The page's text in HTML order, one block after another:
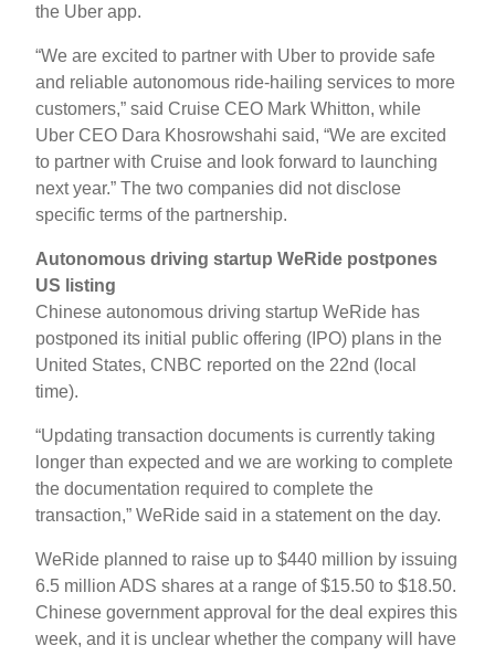
the Uber app.
“We are excited to partner with Uber to provide safe
and reliable autonomous ride-hailing services to more
customers,” said Cruise CEO Mark Whitton, while
Uber CEO Dara Khosrowshahi said, “We are excited
to partner with Cruise and look forward to launching
next year.” The two companies did not disclose
specific terms of the partnership.
Autonomous driving startup WeRide postpones
US listing
Chinese autonomous driving startup WeRide has
postponed its initial public offering (IPO) plans in the
United States, CNBC reported on the 22nd (local
time).
“Updating transaction documents is currently taking
longer than expected and we are working to complete
the documentation required to complete the
transaction,” WeRide said in a statement on the day.
WeRide planned to raise up to $440 million by issuing
6.5 million ADS shares at a range of $15.50 to $18.50.
Chinese government approval for the deal expires this
week, and it is unclear whether the company will have